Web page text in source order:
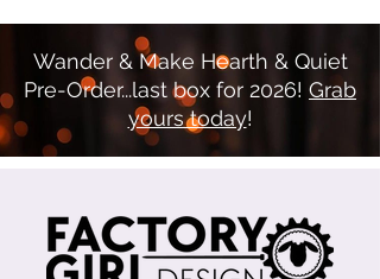
Wander & Make Hearth & Quiet
Pre-Order...last box for 2026! Grab
yours today!